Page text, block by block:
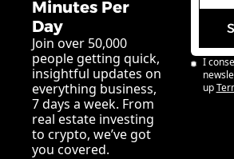
Minutes Per
Day
Join over 50,000
people getting quick,
insightful updates on
everything business,
7 days a week. From
real estate investing
to crypto, we’ve got
you covered.
I
up